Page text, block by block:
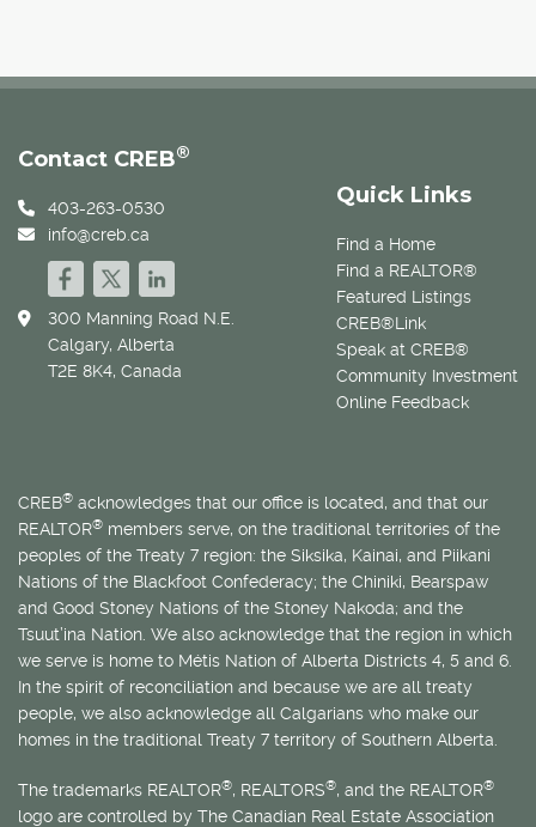
Quick Links
Find a Home
Find a REALTOR®
Featured Listings
CREB®Link
Speak at CREB®
Community Investment
Online Feedback
Contact CREB®
403-263-0530
info@creb.ca
300 Manning Road N.E.
Calgary, Alberta
T2E 8K4, Canada
CREB® acknowledges that our office is located, and that our
REALTOR® members serve, on the traditional territories of the
peoples of the Treaty 7 region: the Siksika, Kainai, and Piikani
Nations of the Blackfoot Confederacy; the Chiniki, Bearspaw
and Good Stoney Nations of the Stoney Nakoda; and the
Tsuut’ina Nation. We also acknowledge that the region in which
we serve is home to Métis Nation of Alberta Districts 4, 5 and 6.
In the spirit of reconciliation and because we are all treaty
people, we also acknowledge all Calgarians who make our
homes in the traditional Treaty 7 territory of Southern Alberta.
The trademarks REALTOR®, REALTORS®, and the REALTOR®
logo are controlled by The Canadian Real Estate Association